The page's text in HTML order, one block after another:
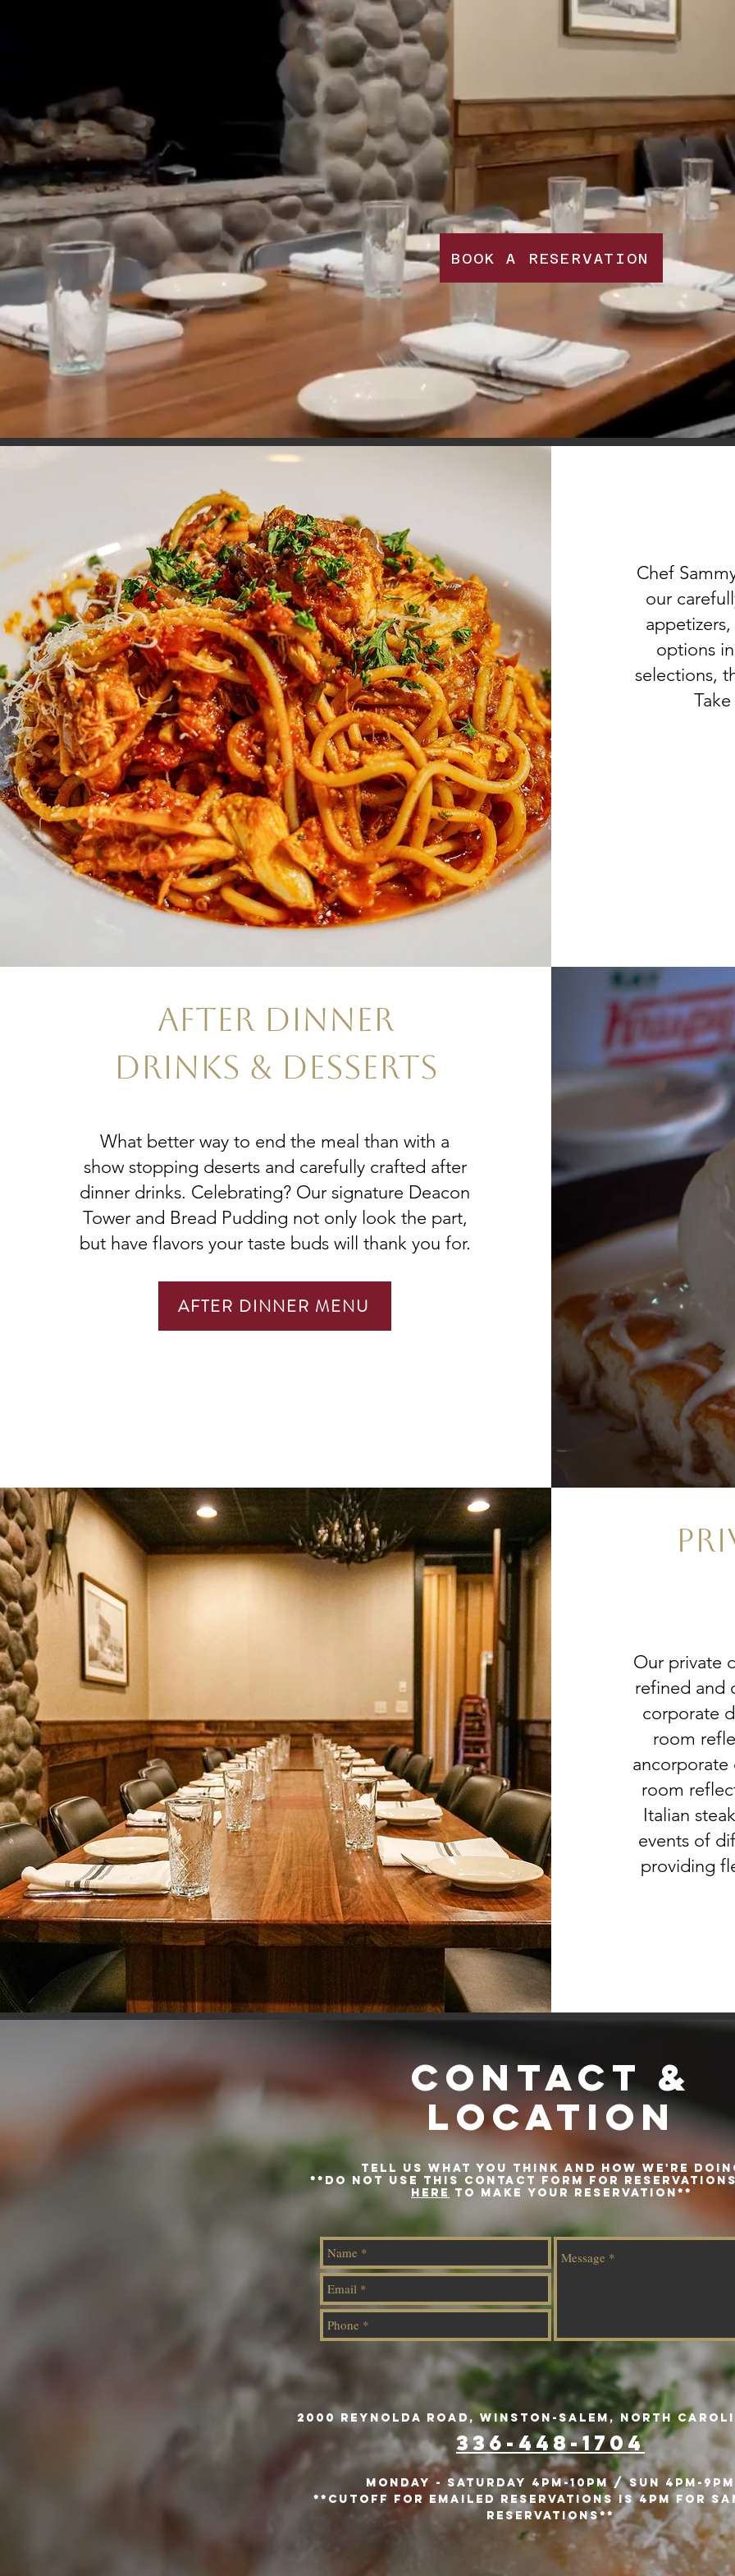
BOOK A RESERVATION
Chef
our
options
selections,
AFTER DINNER
DRINKS & DESSERTS
What better way to end the meal than with a
show stopping deserts and carefully crafted after
dinner drinks. Celebrating? Our signature Deacon
Tower and Bread Pudding not only look the part,
but have flavors your taste buds will thank you for.
AFTER DINNER MENU
Our private
refined and
corporate
room
ancorporate
room
Italian
events of
providing
CONTACT &
LOCATION
TELL US WHAT YOU THINK AND HOW WE'RE
**do not use this contact form for
HERE to make your reservation**
2000 Reynolda Road, Winston-Salem, North
336-448-1704
MONday - Saturday 4pm-10Pm / SUN 4PM-9PM
**Cutoff for emailed reservations is 4pm for
reservations**